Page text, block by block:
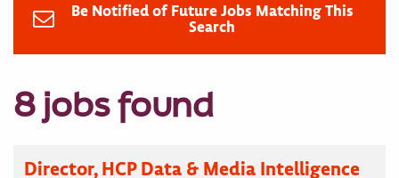
Be Notified of Future Jobs Matching This
Search
8 jobs found
Director, HCP Data & Media Intelligence